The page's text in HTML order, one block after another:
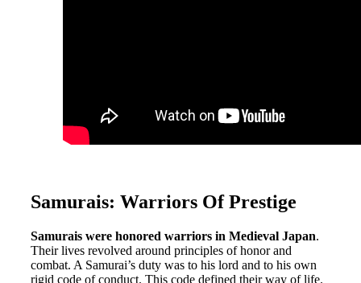
Samurais: Warriors Of Prestige
Samurais were honored warriors in Medieval Japan.
Their lives revolved around principles of honor and
combat. A Samurai’s duty was to his lord and to his own
rigid code of conduct. This code defined their way of life.